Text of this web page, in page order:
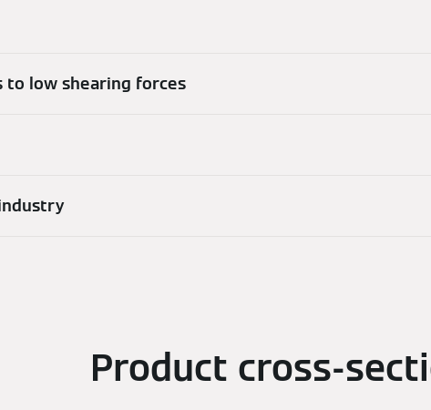
to low shearing forces
Product cross-